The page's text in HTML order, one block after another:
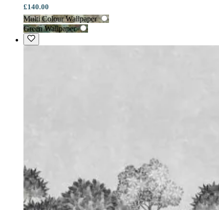
£140.00
Multi Colour Wallpaper
Green Wallpaper